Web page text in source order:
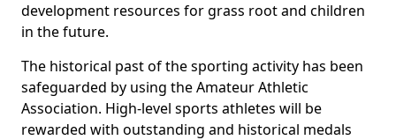
development resources for grass root and children
in the future.
The historical past of the sporting activity has been
safeguarded by using the Amateur Athletic
Association. High-level sports athletes will be
rewarded with outstanding and historical medals